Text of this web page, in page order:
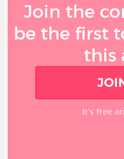
Join the
be the first
this
It’s free